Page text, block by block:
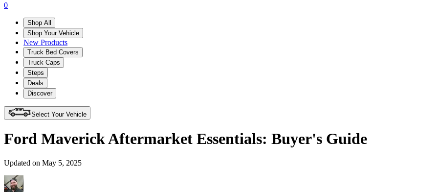
0
Shop All
Shop Your Vehicle
New Products
Truck Bed Covers
Truck Caps
Steps
Deals
Discover
Select Your Vehicle
Ford Maverick Aftermarket Essentials: Buyer's Guide
Updated on May 5, 2025